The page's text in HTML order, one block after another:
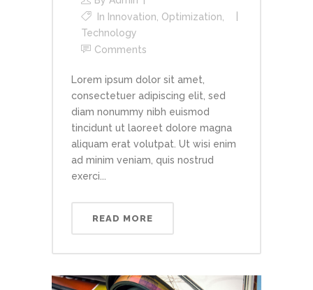
In Innovation Optimization
Technology
Comments
Lorem ipsum dolor sit amet,
consectetuer adipiscing elit, sed
diam nonummy nibh euismod
tincidunt ut laoreet dolore magna
aliquam erat volutpat. Ut wisi enim
ad minim veniam, quis nostrud
exerci...
READ MORE